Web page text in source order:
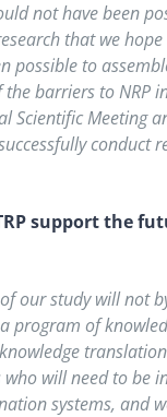
not have been
that we
possible to
the barriers to NRP
Scientific Meeting
conduct
support the
our study will not
program of
will need to be
systems, and